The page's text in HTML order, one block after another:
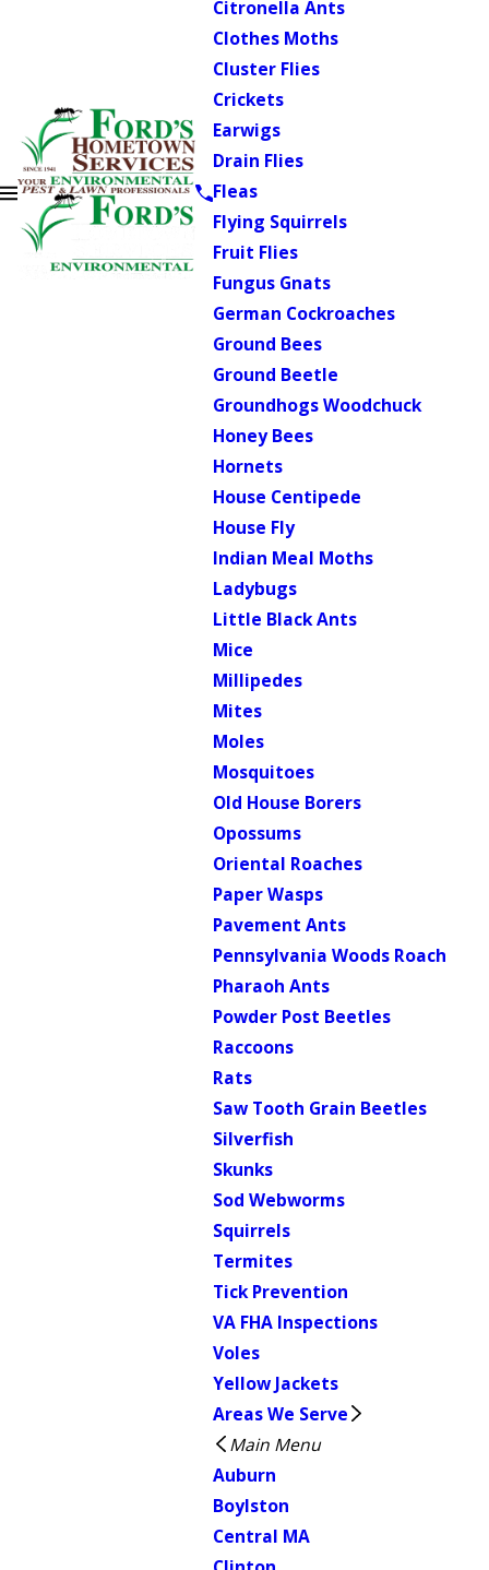
Citronella Ants
Clothes Moths
Cluster Flies
Crickets
Earwigs
Drain Flies
Fleas
Flying Squirrels
Fruit Flies
Fungus Gnats
German Cockroaches
Ground Bees
Ground Beetle
Groundhogs Woodchuck
Honey Bees
Hornets
House Centipede
House Fly
Indian Meal Moths
Ladybugs
Little Black Ants
Mice
Millipedes
Mites
Moles
Mosquitoes
Old House Borers
Opossums
Oriental Roaches
Paper Wasps
Pavement Ants
Pennsylvania Woods Roach
Pharaoh Ants
Powder Post Beetles
Raccoons
Rats
Saw Tooth Grain Beetles
Silverfish
Skunks
Sod Webworms
Squirrels
Termites
Tick Prevention
VA FHA Inspections
Voles
Yellow Jackets
Areas We Serve
Main Menu
Auburn
Boylston
Central MA